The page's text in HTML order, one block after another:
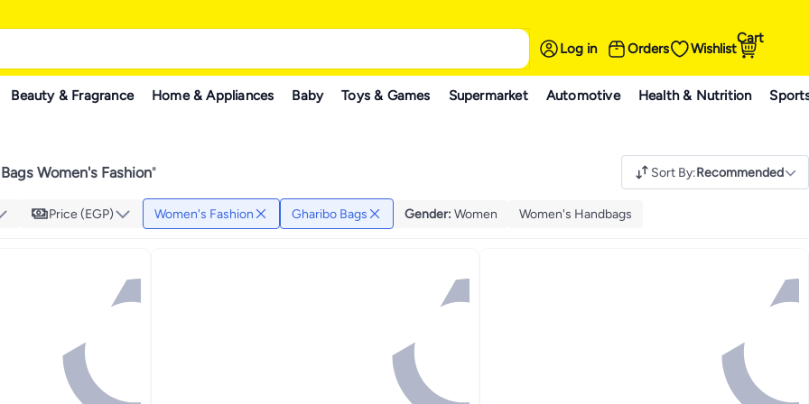
Log in Orders Wishlist
Cart
Beauty & Fragrance Home & Appliances Baby Toys & Games Supermarket Automotive Health & Nutrition
Women's Fashion" Sort By:Recommended
Price (EGP) Women's Fashion Gharibo Bags Gender: Women Women's Handbags